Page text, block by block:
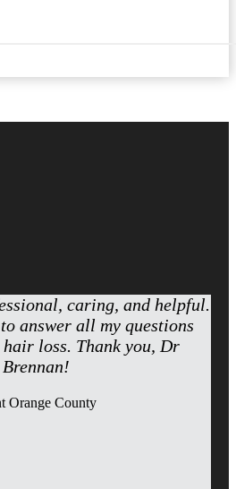
caring, and helpful.
answer all my questions
loss. Thank you, Dr
Brennan!
Orange County